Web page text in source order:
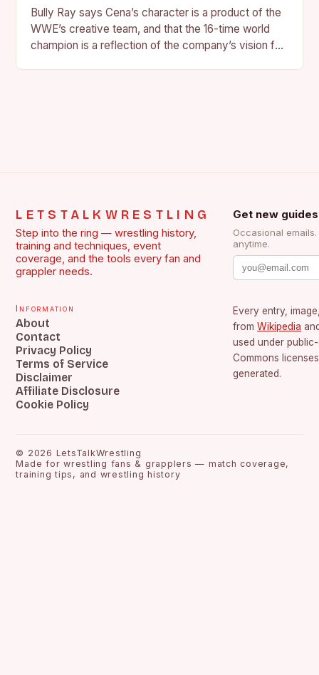
Bully Ray says Cena’s character is a product of the
WWE’s creative team, and that the 16-time world
champion is a reflection of the company’s vision for
LETSTALKWRESTLING
Step into the ring — wrestling history,
training and techniques, event
coverage, and the tools every fan and
grappler needs.
Get new
Occasional
anytime.
Information
About
Contact
Privacy Policy
Terms of Service
Disclaimer
Affiliate Disclosure
Cookie Policy
Every entry,
from Wikipedia
used under
Commons
generated.
© 2026 LetsTalkWrestling
Made for wrestling fans & grapplers — match coverage,
training tips, and wrestling history